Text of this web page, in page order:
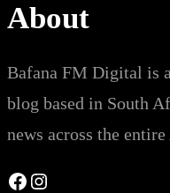
About
Bafana FM Digital is
blog based in South
news across the
Facebook Instagram